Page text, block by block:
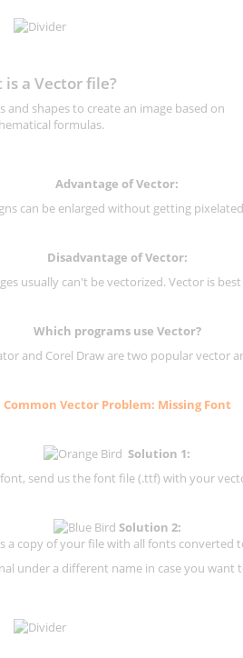
is a Vector file?
and shapes to create an image based on
formulas.
Advantage of Vector:
can be enlarged without getting
Disadvantage of Vector:
usually can't be vectorized. Vector is
Which programs use Vector?
and Corel Draw are two popular vector
Common Vector Problem: Missing Font
Solution 1:
send us the font file (.ttf) with your
Solution 2:
a copy of your file with all fonts converted
under a different name in case you